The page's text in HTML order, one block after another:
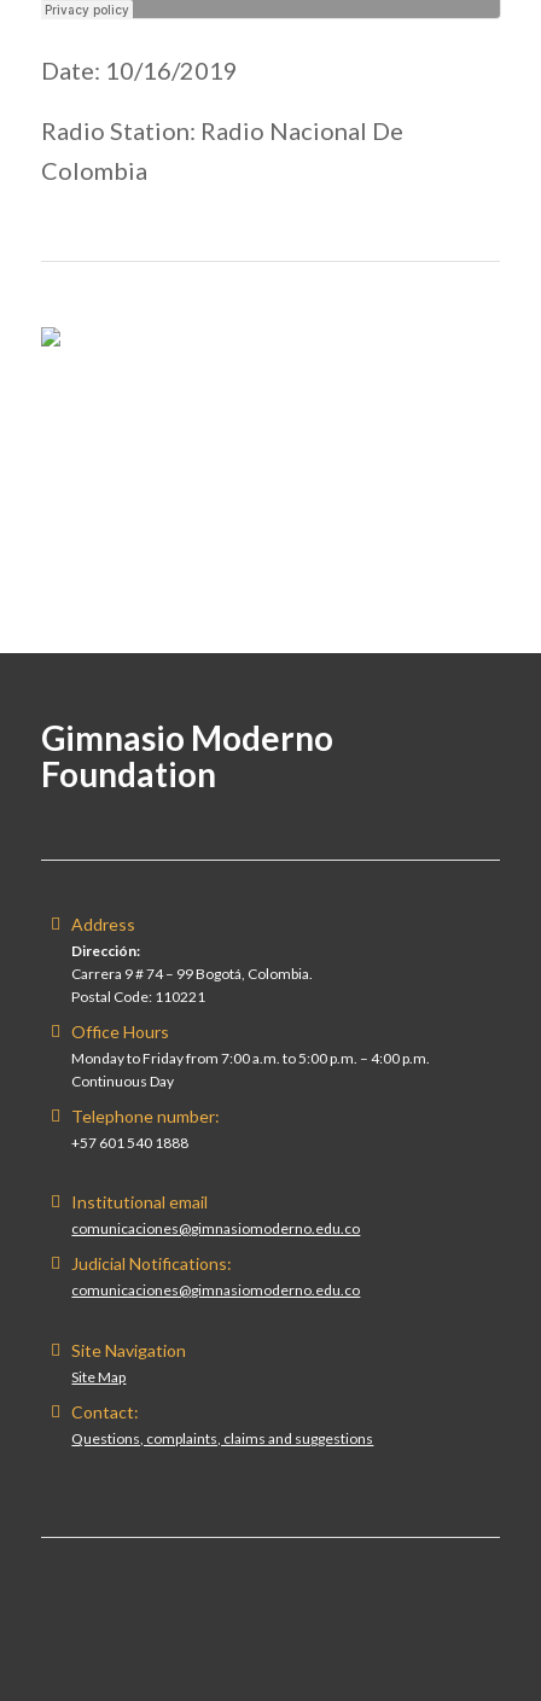
Date: 10/16/2019
Radio Station: Radio Nacional De
Colombia
Gimnasio Moderno
Foundation
Address
Dirección:
Carrera 9 # 74 – 99 Bogotá, Colombia.
Postal Code: 110221
Office Hours
Monday to Friday from 7:00 a.m. to 5:00 p.m. – 4:00 p.m.
Continuous Day
Telephone number:
+57 601 540 1888
Institutional email
comunicaciones@gimnasiomoderno.edu.co
Judicial Notifications:
comunicaciones@gimnasiomoderno.edu.co
Site Navigation
Site Map
Contact:
Questions, complaints, claims and suggestions